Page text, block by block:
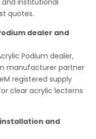
and institutional
quotes.
dealer and
Podium dealer,
manufacturer partner
registered supply
clear acrylic lecterns
and